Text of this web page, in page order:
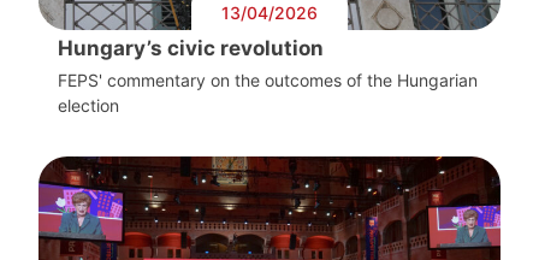
13/04/2026
Hungary’s civic revolution
FEPS' commentary on the outcomes of the Hungarian
election